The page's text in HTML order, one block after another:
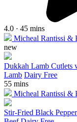
4.0 · 45 mins
Micheal Rantissi &
new
Dukkah Lamb Cutlets
Lamb Dairy Free
55 mins
Micheal Rantissi &
Stir-Fried Black